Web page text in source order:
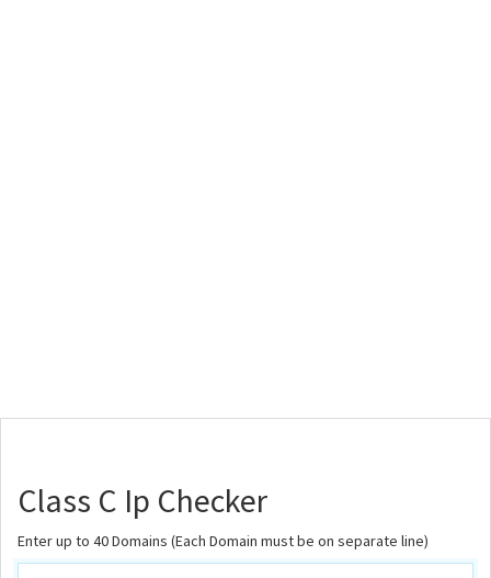
Class C Ip Checker
Enter up to 40 Domains (Each Domain must be on separate line)